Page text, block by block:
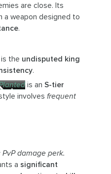
are close. Its
a weapon designed to
.
the undisputed king
.
is an S-tier
involvesfrequent
damage perk.
a significant